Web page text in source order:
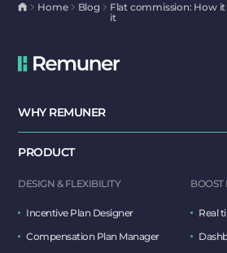
Home Blog
Flat commission: How
it
WHY REMUNER
PRODUCT
DESIGN & FLEXIBILITY
Incentive Plan Designer
Compensation Plan Manager
Real